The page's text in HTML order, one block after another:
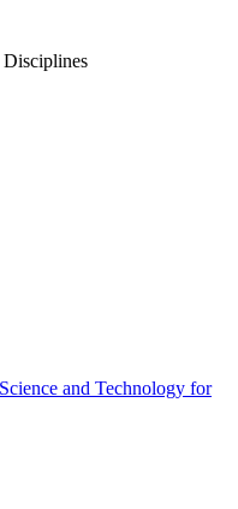
and Technology for